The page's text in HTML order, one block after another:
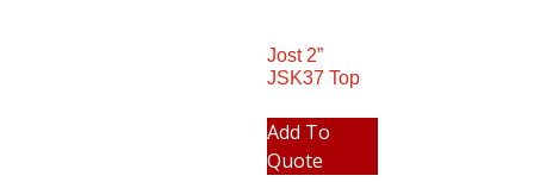
Jost 2”
JSK37 Top
Add To
Quote